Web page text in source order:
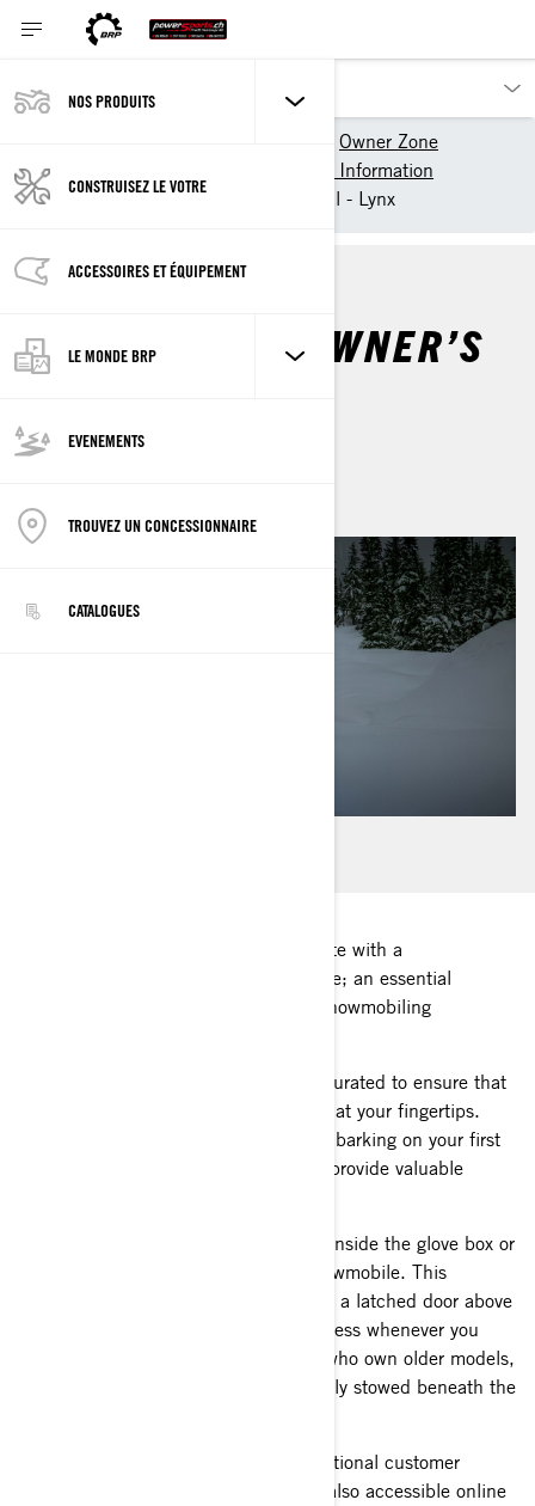
NOS PRODUITS
CONSTRUISEZ LE VOTRE
ACCESSOIRES ET ÉQUIPEMENT
LE MONDE BRP
EVENEMENTS
TROUVEZ UN CONCESSIONNAIRE
CATALOGUES
Owner Zone
Vehicle Information
Snowmobile Owner's Manual - Lynx
SNOWMOBILE OWNER’S
MANUAL
ParLynx Snowmobiles
Each Lynx snowmobile comes complete with a
complimentary printed operator's guide; an essential
companion for a safe and enjoyable snowmobiling
The Operator's Guide is thoughtfully curated to ensure that
you have all the information you need at your fingertips.
Whether you're a seasoned rider or embarking on your first
snow adventure, this guide is here to provide valuable
Your printed Operator's Guide will be inside the glove box or
storage compartment of your Lynx snowmobile. This
designated location is typically behind a latched door above
the dash or display gauge for easy access whenever you
need to consult the guide. For those who own older models,
rest assured that the manual is securely stowed beneath the
In our commitment to providing exceptional customer
support, all Lynx Owner's Guides are also accessible online